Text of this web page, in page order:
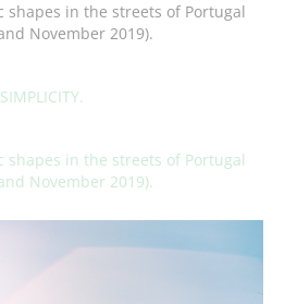
in the streets of Portugal
November 2019).
SIMPLICITY.
in the streets of Portugal
November 2019).